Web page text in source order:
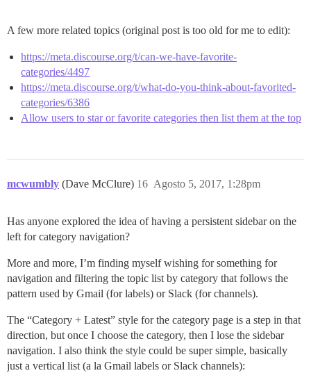
A few more related topics (original post is too old for me to edit):
https://meta.discourse.org/t/can-we-have-favorite-
categories/4497
https://meta.discourse.org/t/what-do-you-think-about-favorited-
categories/6386
Allow users to star or favorite categories then list them at the top
mcwumbly (Dave McClure) Agosto 5, 2017, 1:28pm
16
Has anyone explored the idea of having a persistent sidebar on the
left for category navigation?
More and more, I’m finding myself wishing for something for
navigation and filtering the topic list by category that follows the
pattern used by Gmail (for labels) or Slack (for channels).
The “Category + Latest” style for the category page is a step in that
direction, but once I choose the category, then I lose the sidebar
navigation. I also think the style could be super simple, basically
just a vertical list (a la Gmail labels or Slack channels):